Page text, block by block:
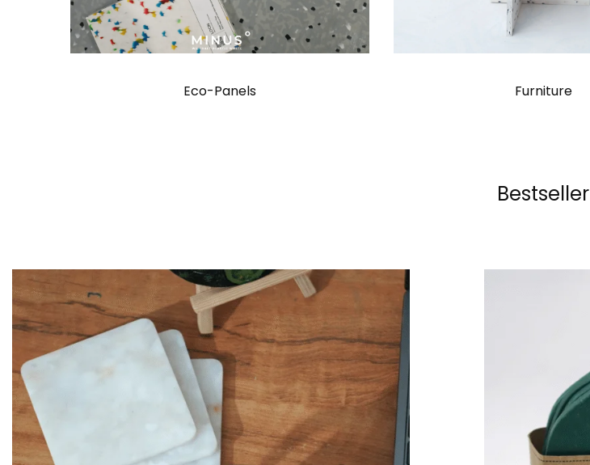
Eco-Panels Furniture
Bestseller